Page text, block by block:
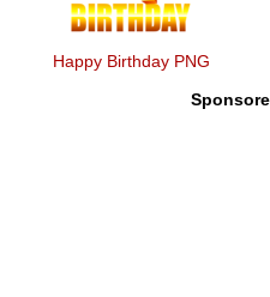
Happy Birthday PNG